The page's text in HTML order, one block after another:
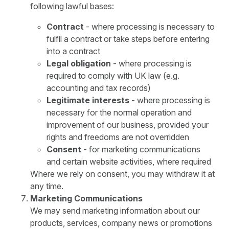
following lawful bases:
Contract - where processing is necessary to
fulfil a contract or take steps before entering
into a contract
Legal obligation - where processing is
required to comply with UK law (e.g.
accounting and tax records)
Legitimate interests - where processing is
necessary for the normal operation and
improvement of our business, provided your
rights and freedoms are not overridden
Consent - for marketing communications
and certain website activities, where required
Where we rely on consent, you may withdraw it at
any time.
Marketing Communications
We may send marketing information about our
products, services, company news or promotions